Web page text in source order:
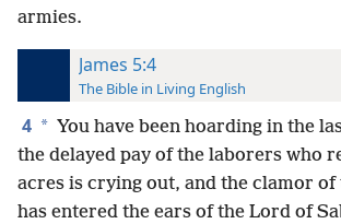
armies.
James 5:4
The Bible in Living English
4 * You have been hoarding in the
the delayed pay of the laborers who
acres is crying out, and the clamor
has entered the ears of the Lord of